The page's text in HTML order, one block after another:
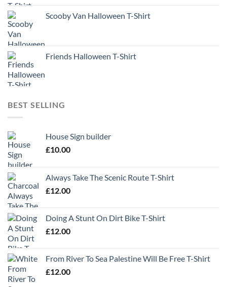
Scooby Van Halloween T-Shirt
Friends Halloween T-Shirt
BEST SELLING
House Sign builder
£10.00
Always Take The Scenic Route T-Shirt
£12.00
Doing A Stunt On Dirt Bike T-Shirt
£12.00
From River To Sea Palestine Will Be Free T-Shirt
£12.00